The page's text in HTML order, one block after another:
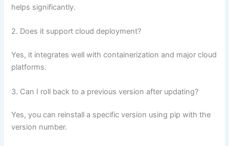
helps significantly.
2. Does it support cloud deployment?
Yes, it integrates well with containerization and major cloud
platforms.
3. Can I roll back to a previous version after updating?
Yes, you can reinstall a specific version using pip with the
version number.